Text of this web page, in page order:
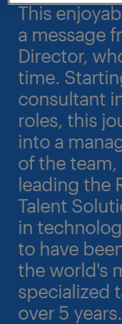
This
a message
Director,
time.
consultant
roles, this
into a
of the
leading the
Talent
in
to have
the world's
specialized
over 5 years.